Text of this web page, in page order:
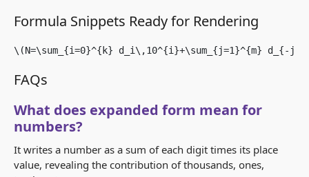
Formula Snippets Ready for Rendering
\(N=\sum_{i=0}^{k} d_i\,10^{i}+\sum_{j=1}^{m} d_{-
FAQs
What does expanded form mean for
numbers?
It writes a number as a sum of each digit times its place
value, revealing the contribution of thousands, ones,